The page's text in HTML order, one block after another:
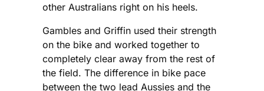
other Australians right on his heels.
Gambles and Griffin used their strength
on the bike and worked together to
completely clear away from the rest of
the field. The difference in bike pace
between the two lead Aussies and the